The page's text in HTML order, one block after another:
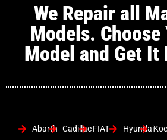
We Repair all
Models. Choose
Model and Get It
Abarth Cadillac FIAT
Hyundai